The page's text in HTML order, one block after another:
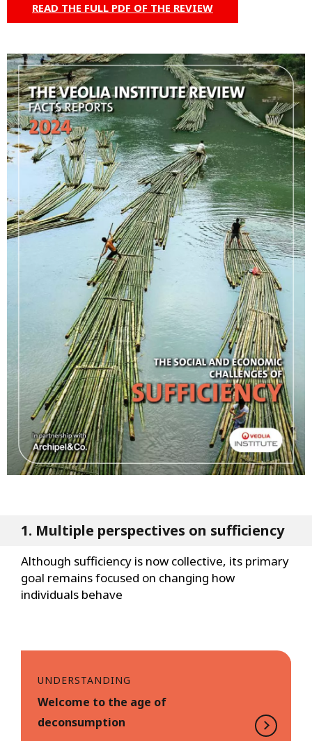
READ THE FULL PDF OF THE REVIEW
1. Multiple perspectives on sufficiency
Although sufficiency is now collective, its primary
goal remains focused on changing how
individuals behave
UNDERSTANDING
Welcome to the age of
deconsumption